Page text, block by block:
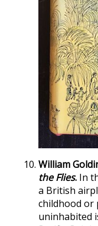
William
the Flies. In
a British
childhood or
uninhabited